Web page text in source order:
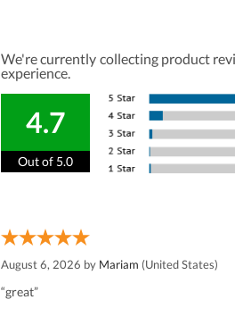
We're currently collecting product
experience.
4.7
Out of 5.0
August 6, 2026 by Mariam (United States)
“great”